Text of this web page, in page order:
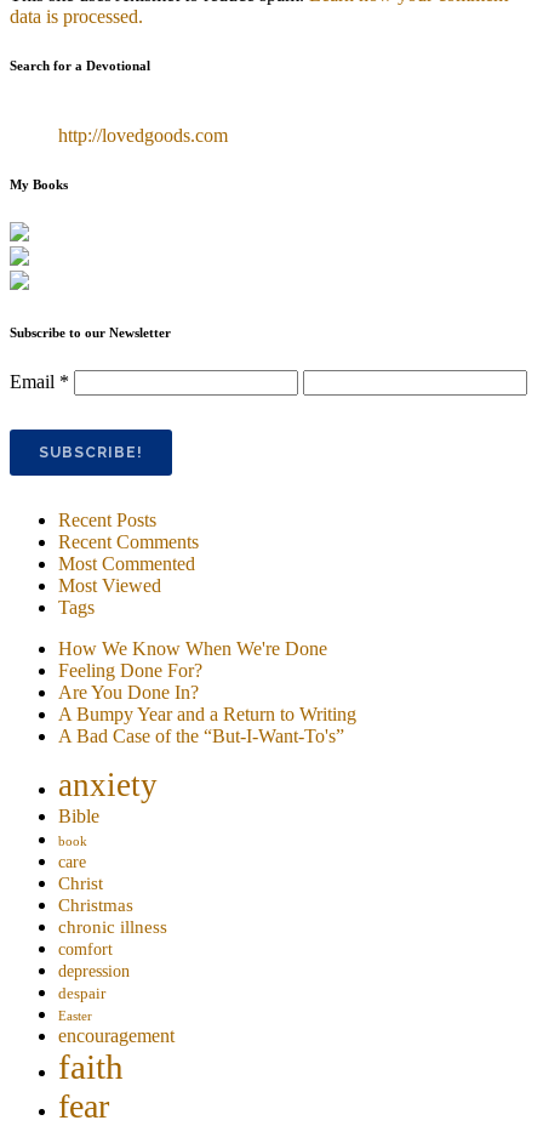
data is processed.
Search for a Devotional
http://lovedgoods.com
My Books
Subscribe to our Newsletter
Email *
Recent Posts
Recent Comments
Most Commented
Most Viewed
Tags
How We Know When We're Done
Feeling Done For?
Are You Done In?
A Bumpy Year and a Return to Writing
A Bad Case of the “But-I-Want-To's”
anxiety
Bible
book
care
Christ
Christmas
chronic illness
comfort
depression
despair
Easter
encouragement
faith
fear